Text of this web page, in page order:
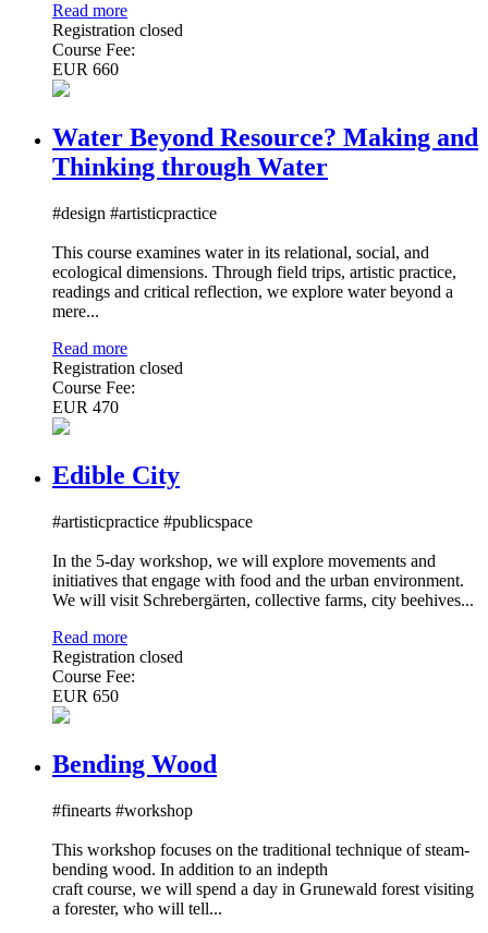
Read more
Registration closed
Course Fee:
EUR 660
Water Beyond Resource? Making and
Thinking through Water
#design #artisticpractice
This course examines water in its relational, social, and
ecological dimensions. Through field trips, artistic practice,
readings and critical reflection, we explore water beyond a
mere...
Read more
Registration closed
Course Fee:
EUR 470
Edible City
#artisticpractice #publicspace
In the 5-day workshop, we will explore movements and
initiatives that engage with food and the urban environment.
We will visit Schrebergärten, collective farms, city beehives...
Read more
Registration closed
Course Fee:
EUR 650
Bending Wood
#finearts #workshop
This workshop focuses on the traditional technique of steam-
bending wood. In addition to an indepth
craft course, we will spend a day in Grunewald forest visiting
a forester, who will tell...